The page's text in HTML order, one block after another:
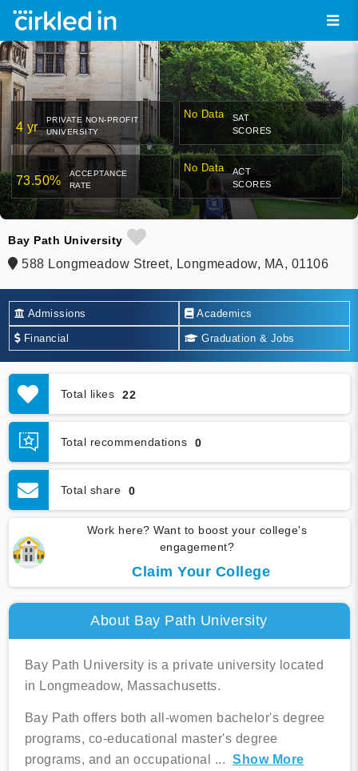
4 yr
PRIVATE NON-PROFIT
UNIVERSITY
No Data
SAT
SCORES
73.50%
ACCEPTANCE
RATE
No Data
ACT
SCORES
Bay Path University
588 Longmeadow Street, Longmeadow, MA, 01106
Admissions Academics
Financial Graduation & Jobs
Total likes 22
Total recommendations 0
Total share 0
Work here? Want to boost your college's
engagement?
Claim Your College
About Bay Path University
Bay Path University is a private university located
in Longmeadow, Massachusetts.
Bay Path offers both all-women bachelor's degree
programs, co-educational master's degree
programs, and an occupational ... Show More